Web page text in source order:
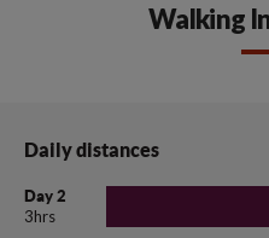
Walking
Daily distances
Day 2
3hrs